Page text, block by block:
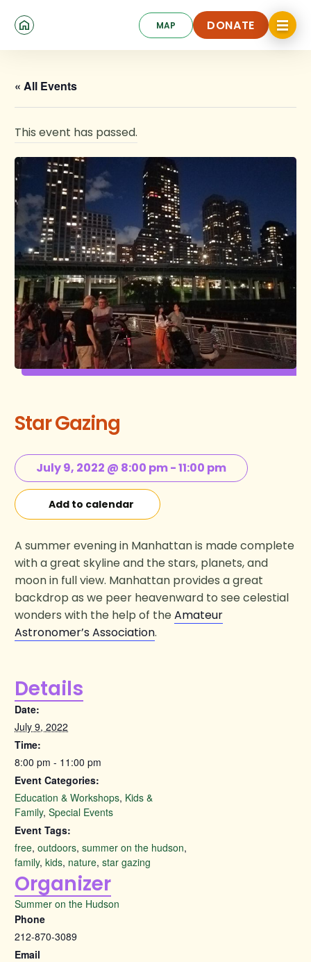
MAP DONATE
DONATE
Click
to
toggle
« All Events
Details
Date:
July 9, 2022
Time:
8:00 pm - 11:00 pm
Event Categories:
Education & Workshops, Kids &
Family, Special Events
Event Tags:
free, outdoors, summer on the hudson,
family, kids, nature, star gazing
Organizer
Summer on the Hudson
Phone
212-870-3089
Email
This event has passed.
Star Gazing
July 9, 2022 @ 8:00 pm-11:00 pm
Add to calendar
A summer evening in Manhattan is made complete
with a great skyline and the stars, planets, and
moon in full view. Manhattan provides a great
backdrop as we peer heavenward to see celestial
wonders with the help of theAmateur
Astronomer’s Association.